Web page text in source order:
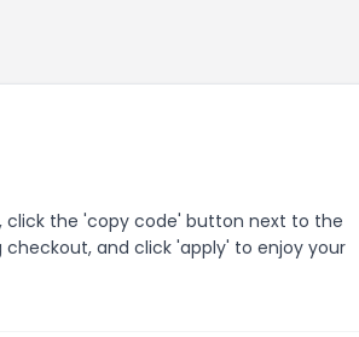
click the 'copy code' button next to the
and click 'apply' to enjoy your